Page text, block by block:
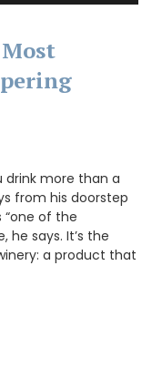
Most
drink more than a
from his doorstep
“one of the
he says. It’s the
a product that